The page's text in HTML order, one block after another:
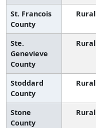
St. Francois
County
Rural
Ste.
Genevieve
County
Rural
Stoddard
County
Rural
Stone
County
Rural